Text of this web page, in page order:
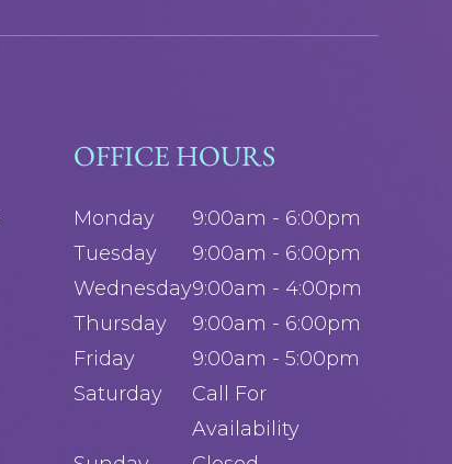
OFFICE HOURS
Monday
9:00am - 6:00pm
Tuesday
9:00am - 6:00pm
Wednesday9:00am - 4:00pm
Thursday
9:00am - 6:00pm
Friday
9:00am - 5:00pm
Saturday
Call For
Availability